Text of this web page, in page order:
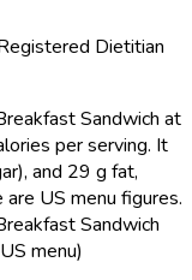
Dietitian
Sandwich at
per serving. It
and 29 g fat,
US menu figures.
Sandwich
menu)